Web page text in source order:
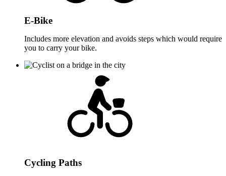
E-Bike
Includes more elevation and avoids steps which would require
you to carry your bike.
Cycling Paths